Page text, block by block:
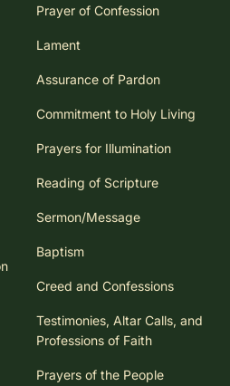
Prayer of Confession
Lament
Assurance of Pardon
Commitment to Holy Living
Prayers for Illumination
Reading of Scripture
Sermon/Message
Baptism
Creed and Confessions
Testimonies, Altar Calls, and
Professions of Faith
Prayers of the People